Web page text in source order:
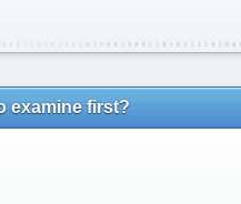
examine first?